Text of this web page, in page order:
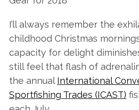
I’ll always remember the
childhood Christmas
capacity for delight
still feel that flash of
the annualInternational
Sportfishing Trades (ICAST)